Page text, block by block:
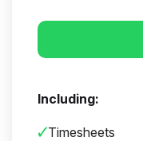
Including:
Timesheets